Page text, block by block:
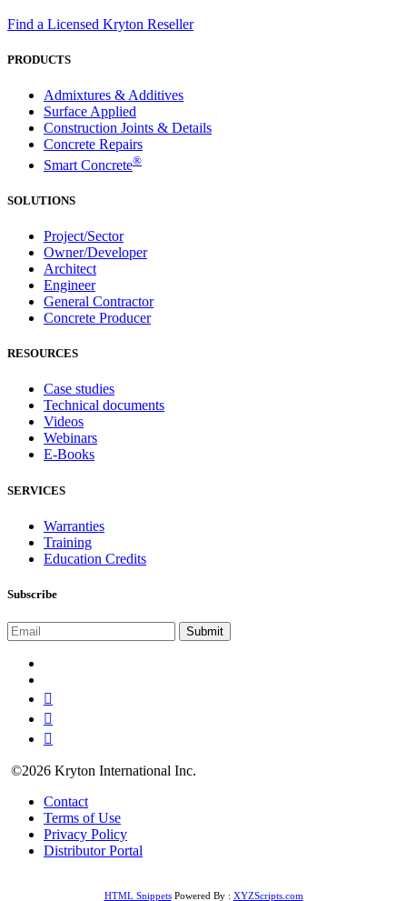
Find a Licensed Kryton Reseller
PRODUCTS
Admixtures & Additives
Surface Applied
Construction Joints & Details
Concrete Repairs
Smart Concrete®
SOLUTIONS
Project/Sector
Owner/Developer
Architect
Engineer
General Contractor
Concrete Producer
RESOURCES
Case studies
Technical documents
Videos
Webinars
E-Books
SERVICES
Warranties
Training
Education Credits
Subscribe
©2026 Kryton International Inc.
Contact
Terms of Use
Privacy Policy
Distributor Portal
HTML SnippetsPowered By : XYZScripts.com